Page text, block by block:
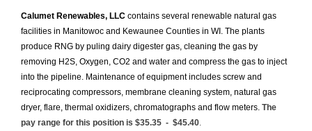
Calumet Renewables, LLC contains several renewable natural gas
facilities in Manitowoc and Kewaunee Counties in WI. The plants
produce RNG by puling dairy digester gas, cleaning the gas by
removing H2S, Oxygen, CO2 and water and compress the gas to inject
into the pipeline. Maintenance of equipment includes screw and
reciprocating compressors, membrane cleaning system, natural gas
dryer, flare, thermal oxidizers, chromatographs and flow meters. The
pay range for this position is $35.35 - $45.40.